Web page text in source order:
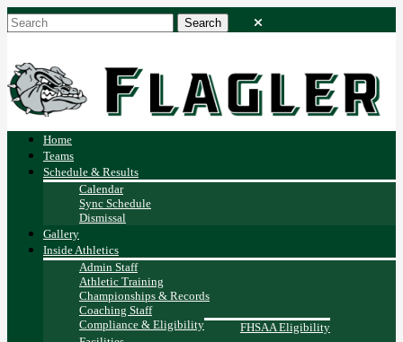
Home
Teams
Schedule & Results
Calendar
Sync Schedule
Dismissal
Gallery
Inside Athletics
Admin Staff
Athletic Training
Championships & Records
Coaching Staff
Compliance & Eligibility
FHSAA Eligibility